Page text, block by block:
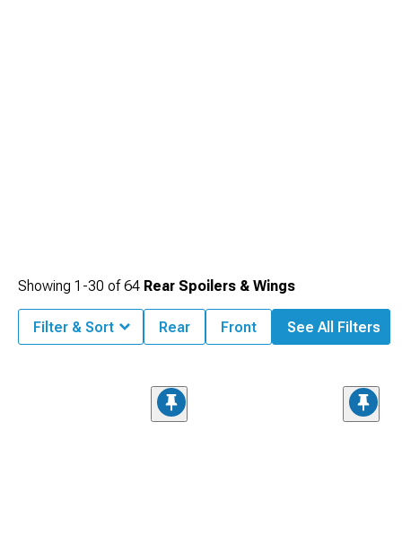
Showing 1-30 of64 Rear Spoilers & Wings
Filter & Sort Rear Front See All Filters